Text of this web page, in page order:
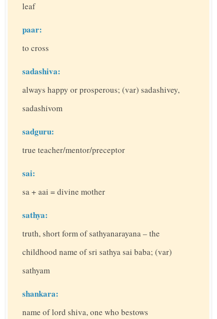
leaf
paar:
to cross
sadashiva:
always happy or prosperous; (var) sadashivey,
sadashivom
sadguru:
true teacher/mentor/preceptor
sai:
sa + aai = divine mother
sathya:
truth, short form of sathyanarayana – the
childhood name of sri sathya sai baba; (var)
sathyam
shankara:
name of lord shiva, one who bestows